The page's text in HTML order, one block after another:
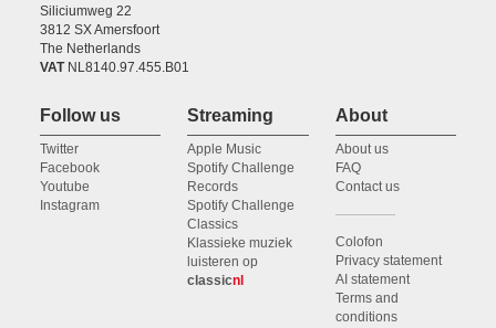
Siliciumweg 22
3812 SX Amersfoort
The Netherlands
VATNL8140.97.455.B01
Follow us
Twitter
Facebook
Youtube
Instagram
Streaming
Apple Music
Spotify Challenge
Records
Spotify Challenge
Classics
Klassieke muziek
luisteren op
classicnl
About
About us
FAQ
Contact us
Colofon
Privacy statement
AI statement
Terms and
conditions